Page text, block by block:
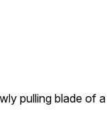
pulling blade of a